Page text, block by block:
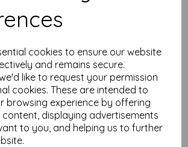
cookies to ensure our website
and remains secure.
like to request your permission
cookies. These are intended to
browsing experience by offering
displaying advertisements
to you, and helping us to further
Family Circle Card -
Brother
£2.25